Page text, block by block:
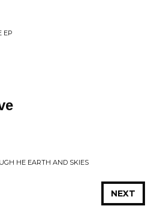
EP
HE EARTH AND SKIES
NEXT